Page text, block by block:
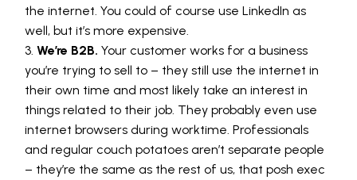
the internet. You could of course use LinkedIn as
well, but it’s more expensive.
We’re B2B. Your customer works for a business
you’re trying to sell to – they still use the internet in
their own time and most likely take an interest in
things related to their job. They probably even use
internet browsers during worktime. Professionals
and regular couch potatoes aren’t separate people
– they’re the same as the rest of us, that posh exec